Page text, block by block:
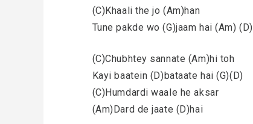
(C)Khaali the jo (Am)han
Tune pakde wo (G)jaam hai (Am) (D)
(C)Chubhtey sannate (Am)hi toh
Kayi baatein (D)bataate hai (G)(D)
(C)Humdardi waale he aksar
(Am)Dard de jaate (D)hai